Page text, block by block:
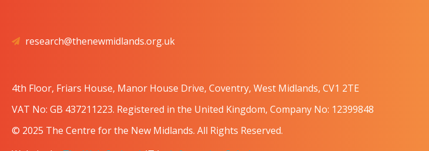
research@thenewmidlands.org.uk
4th Floor, Friars House, Manor House Drive, Coventry, West Midlands, CV1 2TE
VAT No: GB 437211223. Registered in the United Kingdom, Company No: 12399848
© 2025 The Centre for the New Midlands. All Rights Reserved.